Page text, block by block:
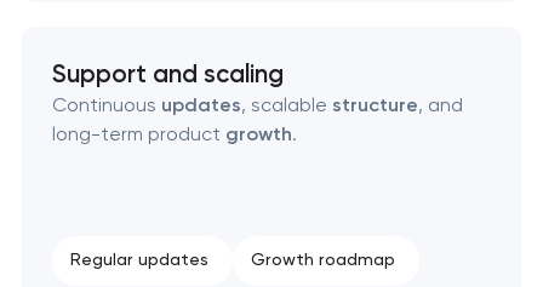
Support and scaling
Continuous updates, scalable structure, and
long-term product growth.
Regular updates Growth roadmap